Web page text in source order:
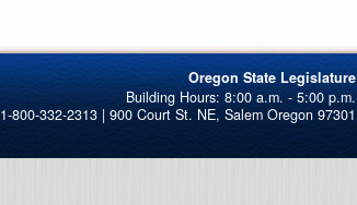
Oregon State Legislature
1-800-332-2313 | 900 Court St. NE, Salem Oregon 97301